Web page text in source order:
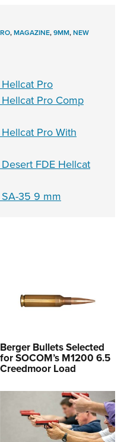
,MAGAZINE,9MM,NEW
Pro
Pro Comp
Pro With
FDE Hellcat
35 9 mm
Berger Bullets Selected
for SOCOM’s M1200 6.5
Creedmoor Load